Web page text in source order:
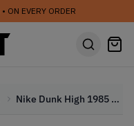
• ON EVERY ORDER
Nike Dunk High 1985 Pink Denim (2022)